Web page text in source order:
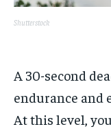
Shutterstock
A 30-second
endurance and
At this level,